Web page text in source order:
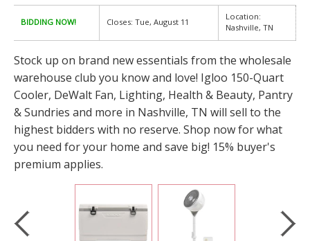
BIDDING NOW! Closes: Tue, August 11
Location:
Nashville, TN
Stock up on brand new essentials from the wholesale
warehouse club you know and love! Igloo 150-Quart
Cooler, DeWalt Fan, Lighting, Health & Beauty, Pantry
& Sundries and more in Nashville, TN will sell to the
highest bidders with no reserve. Shop now for what
you need for your home and save big! 15% buyer's
premium applies.